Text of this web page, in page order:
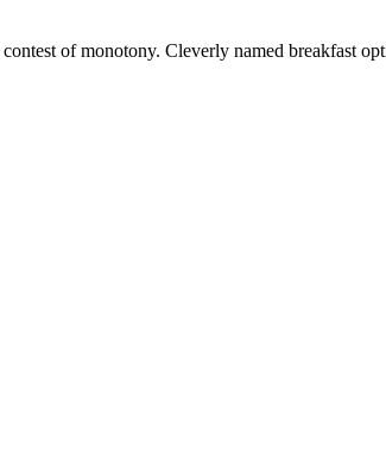
of monotony. Cleverly named breakfast